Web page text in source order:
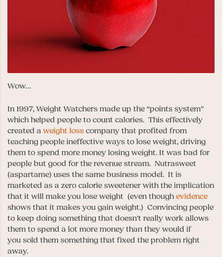
Wow…
In 1997, Weight Watchers made up the “points system”
which helped people to count calories. This effectively
created a weight loss company that profited from
teaching people ineffective ways to lose weight, driving
them to spend more money losing weight. It was bad for
people but good for the revenue stream. Nutrasweet
(aspartame) uses the same business model. It is
marketed as a zero calorie sweetener with the implication
that it will make you lose weight (even though evidence
shows that it makes you gain weight.) Convincing people
to keep doing something that doesn’t really work allows
them to spend a lot more money than they would if
you sold them something that fixed the problem right
away.